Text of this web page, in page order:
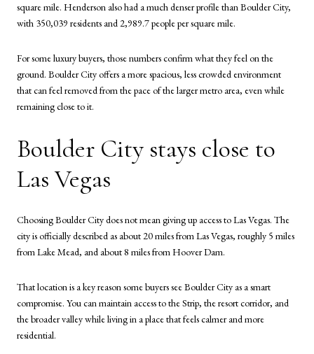
square mile. Henderson also had a much denser profile than Boulder City,
with 350,039 residents and 2,989.7 people per square mile.
For some luxury buyers, those numbers confirm what they feel on the
ground. Boulder City offers a more spacious, less crowded environment
that can feel removed from the pace of the larger metro area, even while
remaining close to it.
Boulder City stays close to
Las Vegas
Choosing Boulder City does not mean giving up access to Las Vegas. The
city is officially described as about 20 miles from Las Vegas, roughly 5 miles
from Lake Mead, and about 8 miles from Hoover Dam.
That location is a key reason some buyers see Boulder City as a smart
compromise. You can maintain access to the Strip, the resort corridor, and
the broader valley while living in a place that feels calmer and more
residential.